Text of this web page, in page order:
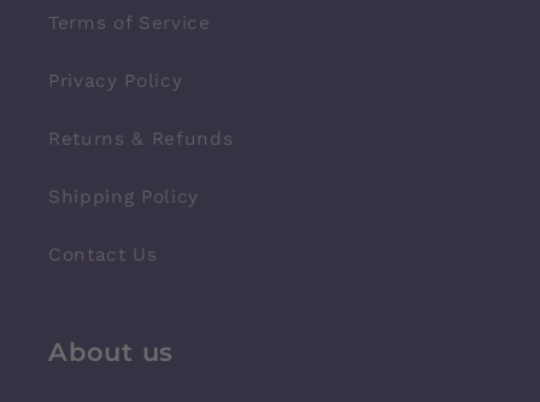
Terms of Service
Privacy Policy
Returns & Refunds
Shipping Policy
Contact Us
About us